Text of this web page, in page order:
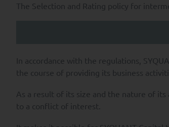
The Selection and Rating policy for
In accordance with the regulations,
the course of providing its business
As a result of its size and the nature of
to a conflict of interest.